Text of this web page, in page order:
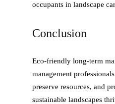
occupants in landscape
Conclusion
Eco-friendly long-term
management
preserve resources, and
sustainable landscapes